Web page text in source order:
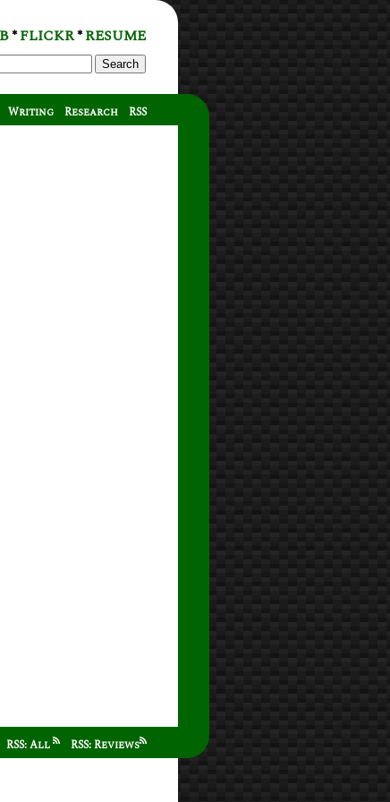
*FLICKR*RESUME
Search
Writing Research RSS
RSS: All RSS: Reviews